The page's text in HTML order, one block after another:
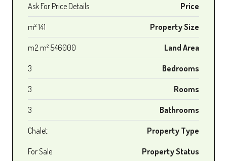
Price
Ask For Price Details
Property Size
141 m²
Land Area
546000 m2 m²
Bedrooms
3
Rooms
3
Bathrooms
3
Property Type
Chalet
Property Status
For Sale